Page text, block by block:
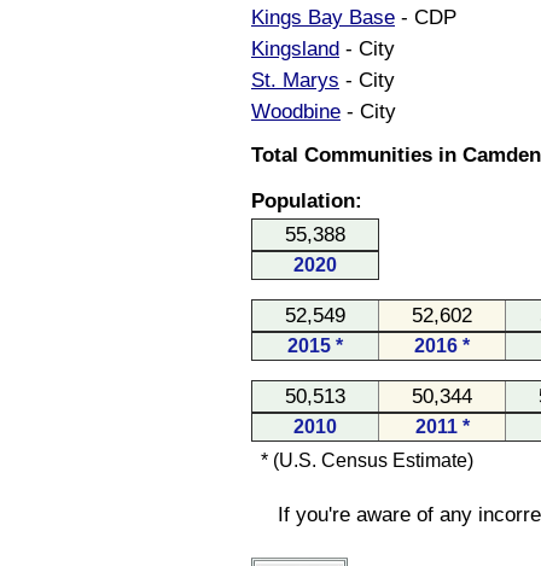
Kings Bay Base - CDP
Kingsland - City
St. Marys - City
Woodbine - City
Total Communities in
Population:
55,388
2020
52,549 52,602
2015 * 2016 *
50,513 50,344
2010
2011 *
* (U.S. Census Estimate)
If you're aware of any